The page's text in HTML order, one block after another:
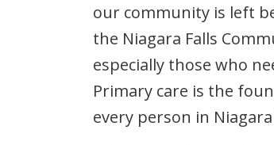
our community is left
the Niagara Falls
especially those who
Primary care is the
every person in